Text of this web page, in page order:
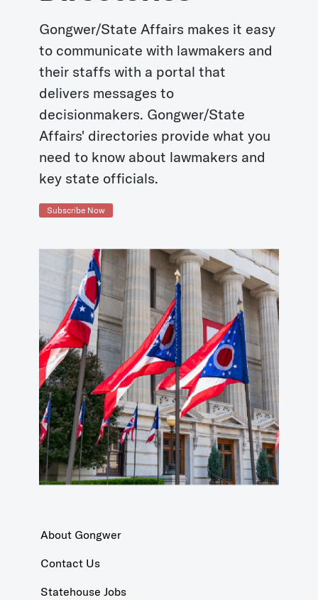
Gongwer/State Affairs makes it easy
to communicate with lawmakers and
their staffs with a portal that
delivers messages to
decisionmakers. Gongwer/State
Affairs' directories provide what you
need to know about lawmakers and
key state officials.
Subscribe Now
About Gongwer
Contact Us
Statehouse Jobs